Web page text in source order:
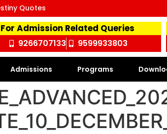
Quotes
For Admission Related Queries
9266707133 9599933803
Admissions Programs